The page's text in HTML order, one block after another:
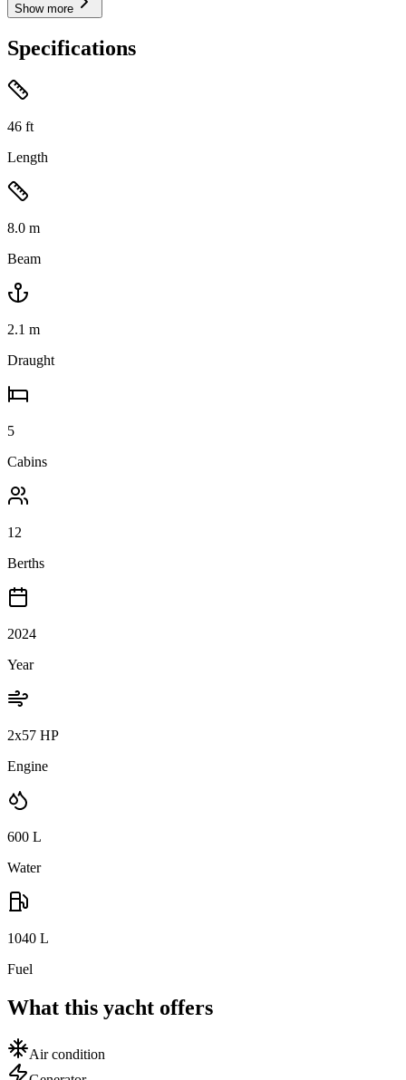
Show more
Specifications
46 ft
Length
8.0 m
Beam
2.1 m
Draught
5
Cabins
12
Berths
2024
Year
2x57 HP
Engine
600 L
Water
1040 L
Fuel
What this yacht offers
Air condition